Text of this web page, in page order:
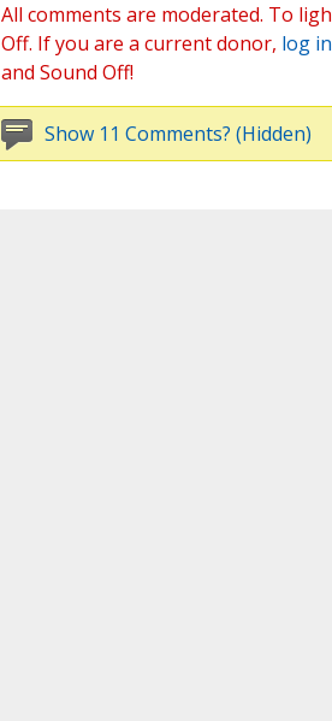
All comments are moderated. To
Off. If you are a current donor, log in
and Sound Off!
Show 11 Comments? (Hidden)